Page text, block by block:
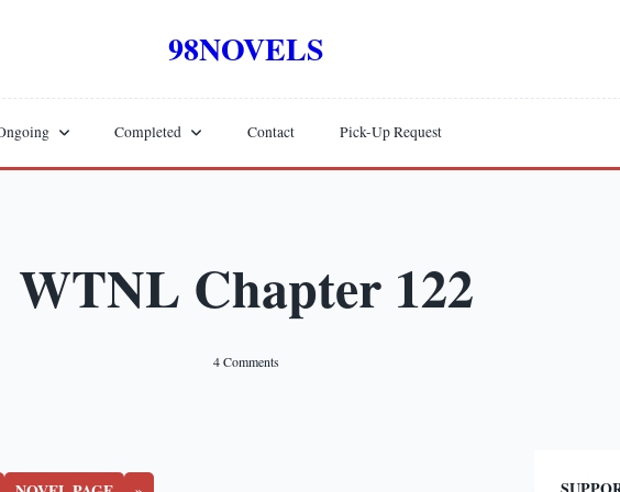
98NOVELS
Completed Contact Pick-Up Request
WTNL Chapter 122
4 Comments